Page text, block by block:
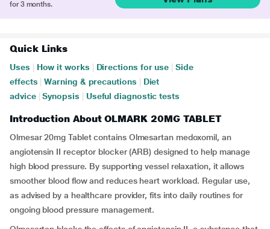
for 3 months.
Quick Links
Uses How it works Directions for use
Side
effects
Warning & precautions
Diet
advice
Synopsis Useful diagnostic tests
Introduction About OLMARK 20MG TABLET
Olmesar 20mg Tablet contains Olmesartan medoxomil, an
angiotensin II receptor blocker (ARB) designed to help manage
high blood pressure. By supporting vessel relaxation, it allows
smoother blood flow and reduces heart workload. Regular use,
as advised by a healthcare provider, fits into daily routines for
ongoing blood pressure management.